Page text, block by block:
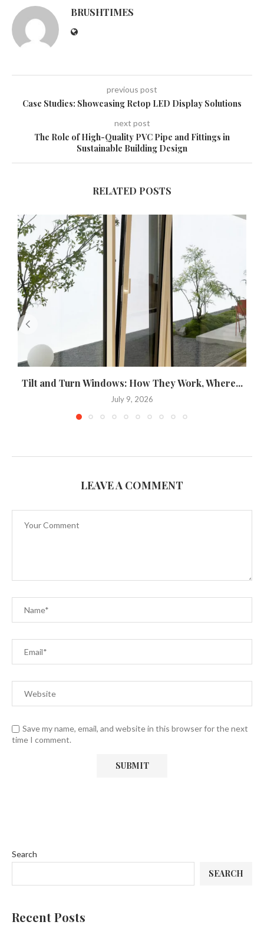
BRUSHTIMES
previous post
Case Studies: Showcasing Retop LED Display Solutions
next post
The Role of High-Quality PVC Pipe and Fittings in
Sustainable Building Design
RELATED POSTS
Tilt and Turn Windows: How They Work, Where...
July 9, 2026
LEAVE A COMMENT
Save my name, email, and website in this browser for the next
time I comment.
Search
SEARCH
Recent Posts